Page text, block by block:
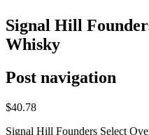
Signal Hill
Whisky
Post navigation
$40.78
Signal Hill Founders Select